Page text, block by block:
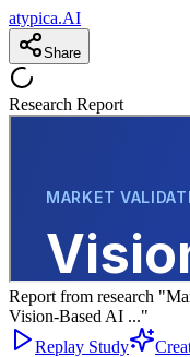
atypica.AI
Share
Research Report
Report from research
Vision-Based AI ..."
Replay Study